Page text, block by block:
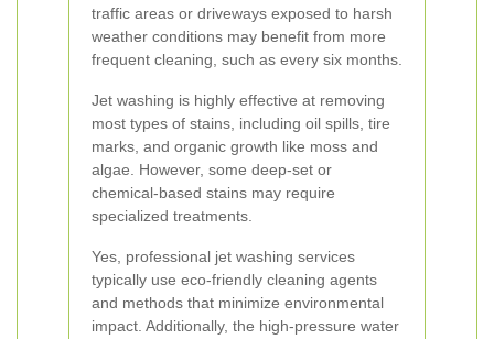
traffic areas or driveways exposed to harsh
weather conditions may benefit from more
frequent cleaning, such as every six months.
Jet washing is highly effective at removing
most types of stains, including oil spills, tire
marks, and organic growth like moss and
algae. However, some deep-set or
chemical-based stains may require
specialized treatments.
Yes, professional jet washing services
typically use eco-friendly cleaning agents
and methods that minimize environmental
impact. Additionally, the high-pressure water